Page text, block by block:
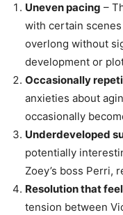
Uneven pacing –
with certain
overlong without
development or
Occasionally
anxieties about
occasionally
Underdeveloped
potentially
Zoey’s boss Perri,
Resolution that
tension between